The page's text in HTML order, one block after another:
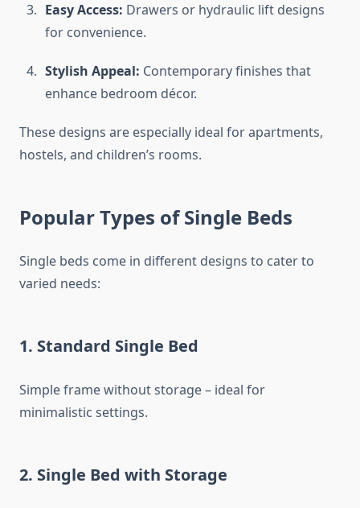
Easy Access: Drawers or hydraulic lift designs
for convenience.
Stylish Appeal: Contemporary finishes that
enhance bedroom décor.
These designs are especially ideal for apartments,
hostels, and children’s rooms.
Popular Types of Single Beds
Single beds come in different designs to cater to
varied needs:
1. Standard Single Bed
Simple frame without storage – ideal for
minimalistic settings.
2. Single Bed with Storage